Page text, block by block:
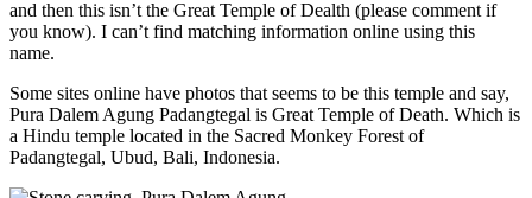
and then this isn’t the Great Temple of Dealth (please comment if
you know). I can’t find matching information online using this
name.
Some sites online have photos that seems to be this temple and say,
Pura Dalem Agung Padangtegal is Great Temple of Death. Which is
a Hindu temple located in the Sacred Monkey Forest of
Padangtegal, Ubud, Bali, Indonesia.